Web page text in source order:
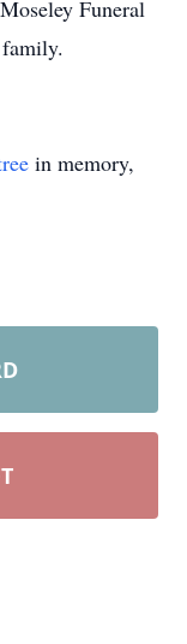
Funeral
in memory,